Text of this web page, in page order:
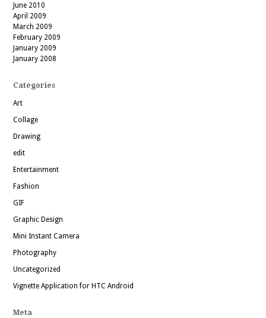
June 2010
April 2009
March 2009
February 2009
January 2009
January 2008
Categories
Art
Collage
Drawing
edit
Entertainment
Fashion
GIF
Graphic Design
Mini Instant Camera
Photography
Uncategorized
Vignette Application for HTC Android
Meta